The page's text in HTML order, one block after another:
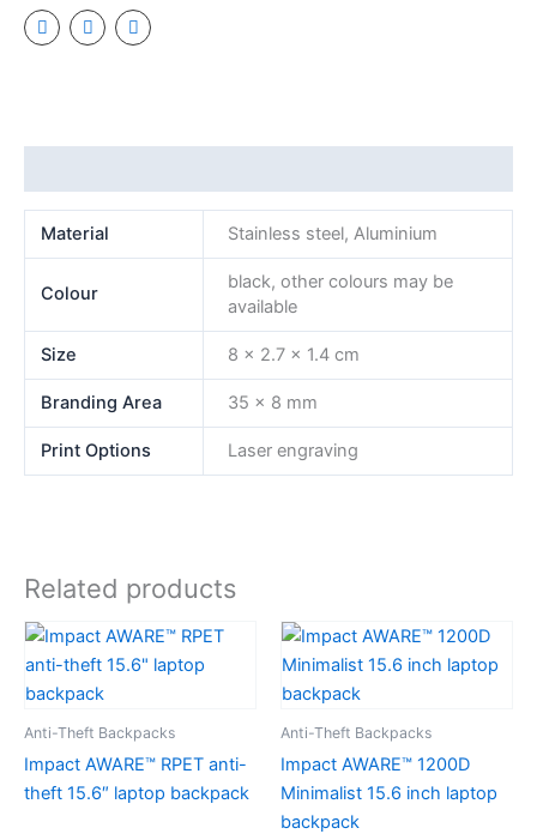
Material Stainless steel, Aluminium
Colour
black, other colours may be
available
Size 8 x 2.7 x 1.4 cm
Branding Area 35 x 8 mm
Print Options Laser engraving
Related products
Anti-Theft Backpacks
Impact AWARE™ RPET anti-
theft 15.6″ laptop backpack
Anti-Theft Backpacks
Impact AWARE™ 1200D
Minimalist 15.6 inch laptop
backpack